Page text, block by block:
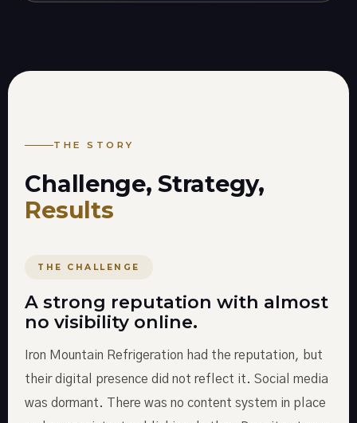
THE STORY
Challenge, Strategy,
Results
THE CHALLENGE
A strong reputation with almost
no visibility online.
Iron Mountain Refrigeration had the reputation, but
their digital presence did not reflect it. Social media
was dormant. There was no content system in place